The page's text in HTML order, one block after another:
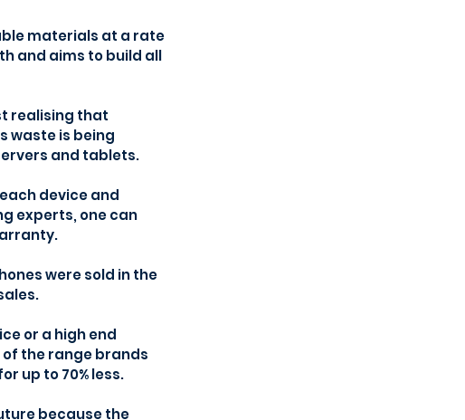
materials at a rate
and aims to build all
realising that
waste is being
and tablets.
device and
experts, one can
were sold in the
or a high end
of the range brands
up to 70% less.
because the